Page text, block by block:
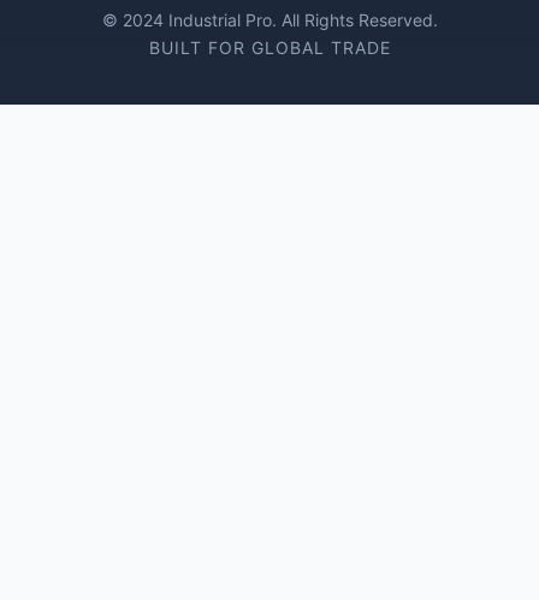
© 2024 Industrial Pro. All Rights Reserved.
BUILT FOR GLOBAL TRADE